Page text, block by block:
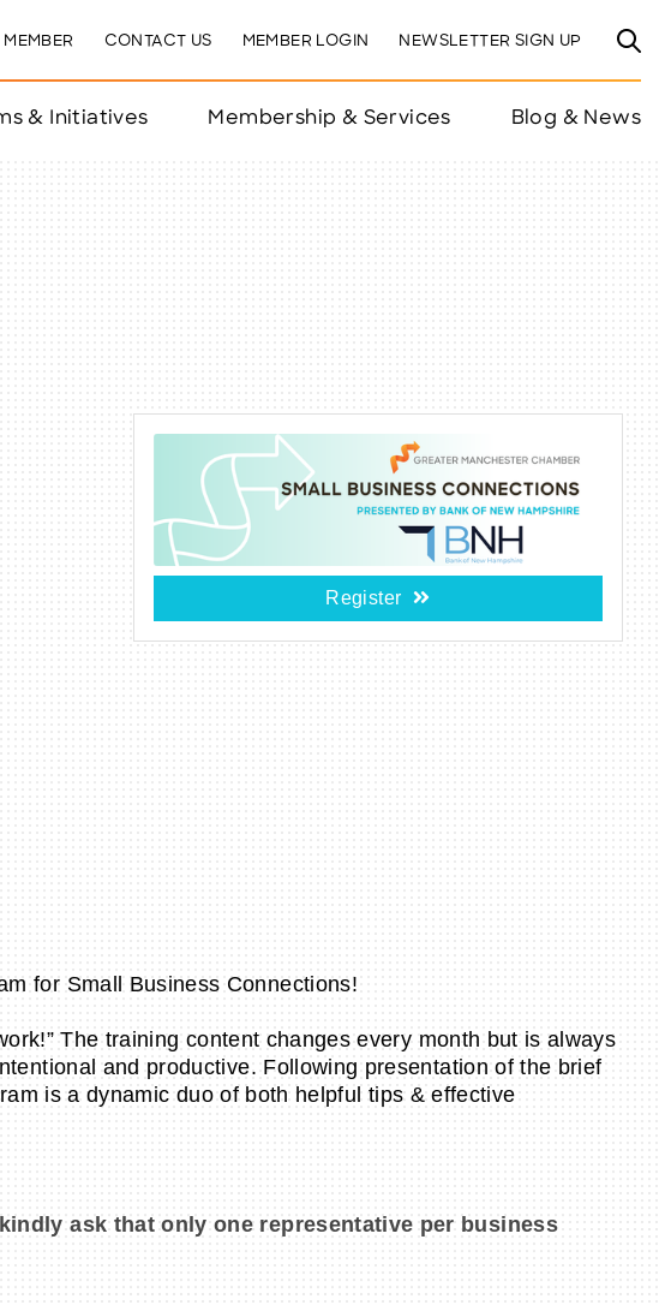
CONTACT US MEMBER LOGIN NEWSLETTER SIGN UP
& Initiatives Membership & Services Blog & News
Register
for Small Business Connections!
The training content changes every month but is always
and productive. Following presentation of the brief
is a dynamic duo of both helpful tips & effective
ask that only one representative per business